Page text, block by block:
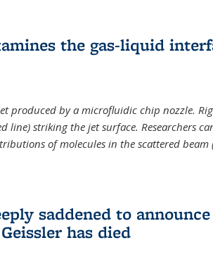
the gas-liquid
produced by a microfluidic chip nozzle.
line) striking the jet surface. Researchers
of molecules in the scattered beam
saddened to
has died